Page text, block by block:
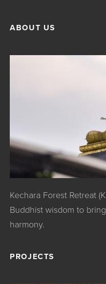
ABOUT US
Kechara Forest Retreat
Buddhist wisdom to
harmony.
PROJECTS